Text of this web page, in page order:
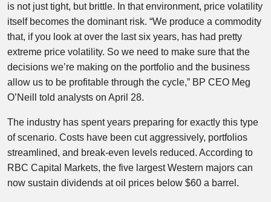
is not just tight, but brittle. In that environment, price volatility
itself becomes the dominant risk. “We produce a commodity
that, if you look at over the last six years, has had pretty
extreme price volatility. So we need to make sure that the
decisions we’re making on the portfolio and the business
allow us to be profitable through the cycle,” BP CEO Meg
O’Neill told analysts on April 28.
The industry has spent years preparing for exactly this type
of scenario. Costs have been cut aggressively, portfolios
streamlined, and break-even levels reduced. According to
RBC Capital Markets, the five largest Western majors can
now sustain dividends at oil prices below $60 a barrel.